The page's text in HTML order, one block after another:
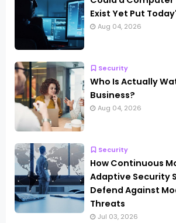
Exist Yet Put
Aug 04, 2026
Security
Who Is Actually
Business?
Aug 04, 2026
Security
How Continuous
Adaptive Security
Defend Against
Threats
Jul 03, 2026